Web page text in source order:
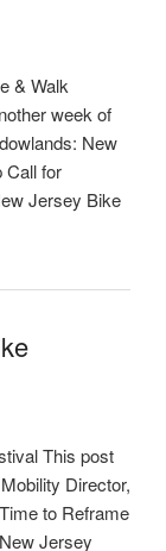
& Walk
week of
New
Call for
Jersey Bike
This post
Director,
to Reframe
Jersey